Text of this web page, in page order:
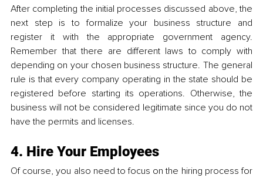
After completing the initial processes discussed above, the
next step is to formalize your business structure and
register it with the appropriate government agency.
Remember that there are different laws to comply with
depending on your chosen business structure. The general
rule is that every company operating in the state should be
registered before starting its operations. Otherwise, the
business will not be considered legitimate since you do not
have the permits and licenses.
4. Hire Your Employees
Of course, you also need to focus on the hiring process for